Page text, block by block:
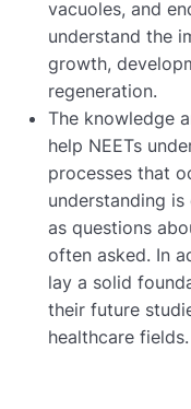
vacuoles, and
understand the
growth,
regeneration.
The knowledge
help NEETs
processes that
understanding is
as questions
often asked. In
lay a solid
their future
healthcare fields.